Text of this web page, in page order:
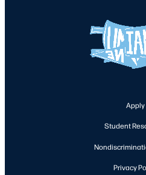
Apply
Student
Privacy